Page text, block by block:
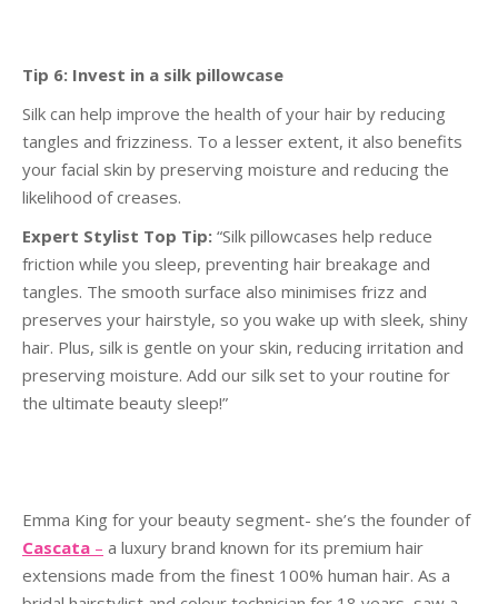
Tip 6: Invest in a silk pillowcase
Silk can help improve the health of your hair by reducing
tangles and frizziness. To a lesser extent, it also benefits
your facial skin by preserving moisture and reducing the
likelihood of creases.
Expert Stylist Top Tip: “Silk pillowcases help reduce
friction while you sleep, preventing hair breakage and
tangles. The smooth surface also minimises frizz and
preserves your hairstyle, so you wake up with sleek, shiny
hair. Plus, silk is gentle on your skin, reducing irritation and
preserving moisture. Add our silk set to your routine for
the ultimate beauty sleep!”
Emma King for your beauty segment- she’s the founder of
Cascata – a luxury brand known for its premium hair
extensions made from the finest 100% human hair. As a